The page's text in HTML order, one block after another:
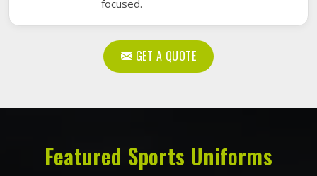
focused.
GET A QUOTE
Featured Sports Uniforms